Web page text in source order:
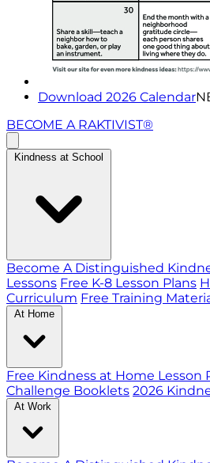
Download 2026 Calendar
BECOME A RAKTIVIST®
Kindness at School
Become A Distinguished
Lessons Free K-8 Lesson Plans
Curriculum Free Training
At Home
Free Kindness at Home Lesson
Challenge Booklets 2026
At Work